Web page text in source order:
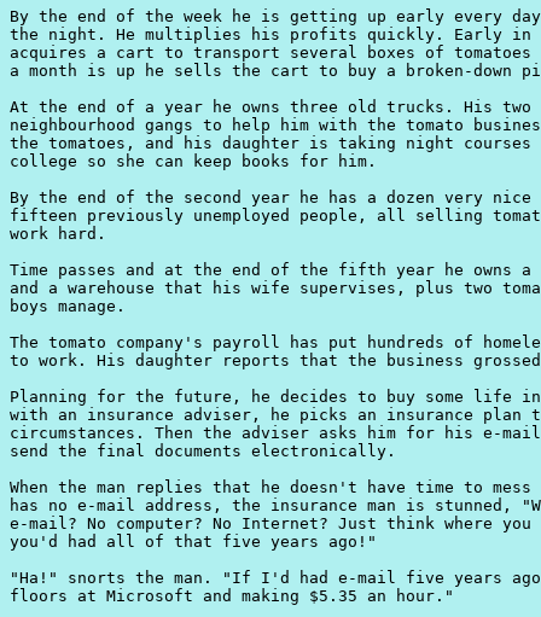
By the end of the week he is getting up early every
the night. He multiplies his profits quickly. Early in
acquires a cart to transport several boxes of
a month is up he sells the cart to buy a broken-down
At the end of a year he owns three old trucks. His
neighbourhood gangs to help him with the tomato
the tomatoes, and his daughter is taking night courses
college so she can keep books for him.
By the end of the second year he has a dozen very nice
fifteen previously unemployed people, all selling
work hard.
Time passes and at the end of the fifth year he owns
and a warehouse that his wife supervises, plus two
boys manage.
The tomato company's payroll has put hundreds of
to work. His daughter reports that the business
Planning for the future, he decides to buy some life
with an insurance adviser, he picks an insurance
circumstances. Then the adviser asks him for his e-
send the final documents electronically.
When the man replies that he doesn't have time to mess
has no e-mail address, the insurance man is stunned,
e-mail? No computer? No Internet? Just think where
you'd had all of that five years ago!"
"Ha!" snorts the man. "If I'd had e-mail five years ago
floors at Microsoft and making $5.35 an hour."